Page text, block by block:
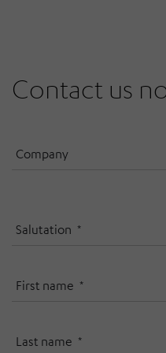
Contact us
Company
Salutation
First name
Last name